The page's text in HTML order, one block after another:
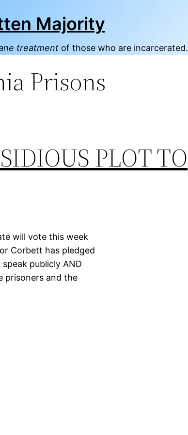
Majority
treatment of those who are incarcerated.
Prisons
PLOT TO
will vote this week
Corbett has pledged
publicly AND
prisoners and the